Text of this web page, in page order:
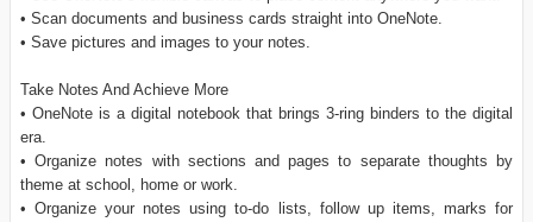
• Scan documents and business cards straight into OneNote.
• Save pictures and images to your notes.
Take Notes And Achieve More
• OneNote is a digital notebook that brings 3-ring binders to the digital
era.
• Organize notes with sections and pages to separate thoughts by
theme at school, home or work.
• Organize your notes using to-do lists, follow up items, marks for